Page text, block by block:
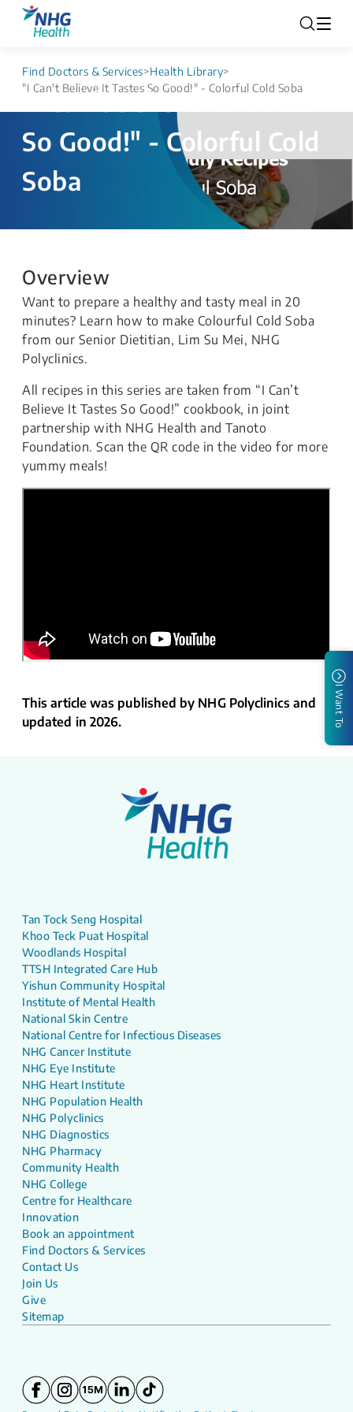
Find Doctors & Services>Health Library>
"I Can't Believe It Tastes So Good!" - Colorful Cold Soba
"I Can't Believe It Tastes
So Good!" - Colorful Cold
Soba
Overview
Want to prepare a healthy and tasty meal in 20
minutes? Learn how to make Colourful Cold Soba
from our Senior Dietitian, Lim Su Mei, NHG
Polyclinics.
All recipes in this series are taken from “I Can’t
Believe It Tastes So Good!” cookbook, in joint
partnership with NHG Health and Tanoto
Foundation. Scan the QR code in the video for more
yummy meals!
This article was published by NHG Polyclinics and
updated in 2026.
I Want To
Tan Tock Seng Hospital
Khoo Teck Puat Hospital
Woodlands Hospital
TTSH Integrated Care Hub
Yishun Community Hospital
Institute of Mental Health
National Skin Centre
National Centre for Infectious Diseases
NHG Cancer Institute
NHG Eye Institute
NHG Heart Institute
NHG Population Health
NHG Polyclinics
NHG Diagnostics
NHG Pharmacy
Community Health
NHG College
Centre for Healthcare
Innovation
Book an appointment
Find Doctors & Services
Contact Us
Join Us
Give
Sitemap